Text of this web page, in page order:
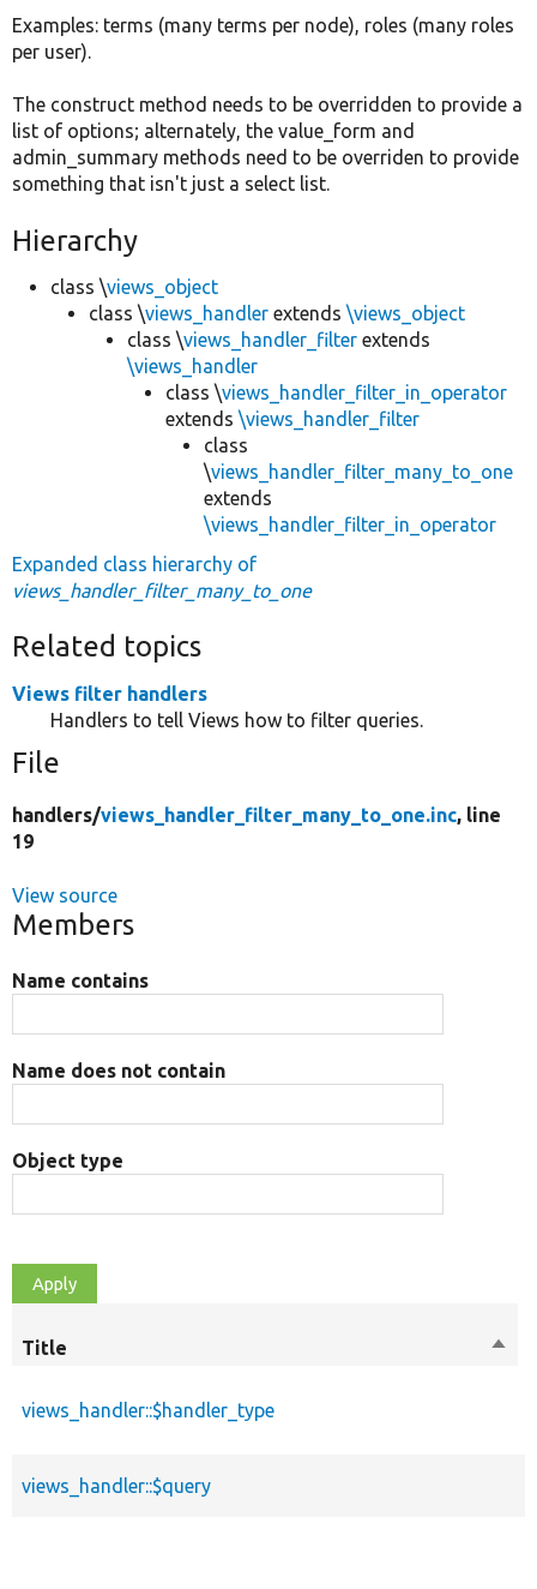
Examples: terms (many terms per node), roles (many roles
per user).
The construct method needs to be overridden to provide a
list of options; alternately, the value_form and
admin_summary methods need to be overriden to provide
something that isn't just a select list.
Hierarchy
class \views_object
class \views_handler extends \views_object
class \views_handler_filter extends
\views_handler
class \views_handler_filter_in_operator
extends \views_handler_filter
class
\views_handler_filter_many_to_one
extends
\views_handler_filter_in_operator
Expanded class hierarchy of
views_handler_filter_many_to_one
Related topics
Views filter handlers
Handlers to tell Views how to filter queries.
File
handlers/views_handler_filter_many_to_one.inc, line
19
View source
Members
Name contains
Name does not contain
Object type
Title
Sort
views_handler::$handler_type
views_handler::$query